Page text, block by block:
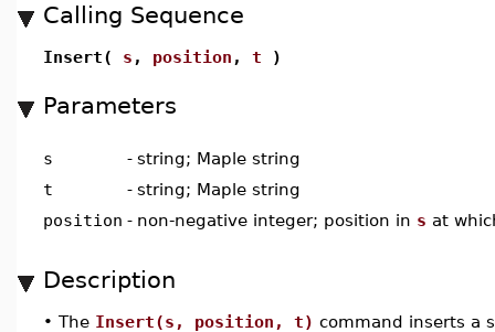
Calling Sequence
Insert( s , position , t )
Parameters
s - string; Maple string
t
- string; Maple string
position - non-negative integer; position in s at
Description
• The Insert(s, position, t) command inserts a